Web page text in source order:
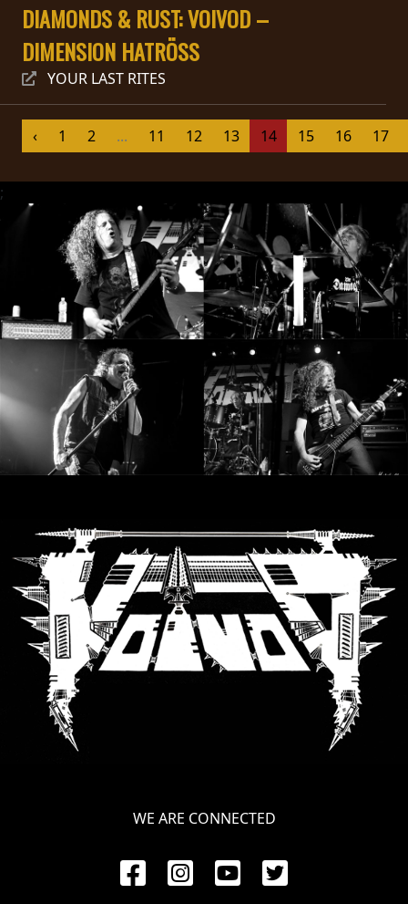
TALES
ANACHRONISM
SYNCHRO
ANARCHY
MACHINE
NOTHINGFACE
DIMENSION
HATROSS
KILLING
TECHNOLOGY
LANGUAGE
•
ENGLISH
•
FRANÇAIS
DIAMONDS & RUST: VOIVOD –
DIMENSION HATRÖSS
YOUR LAST RITES
‹ 1 2 ... 11 12 13 14 15 16 17
;
WE ARE CONNECTED